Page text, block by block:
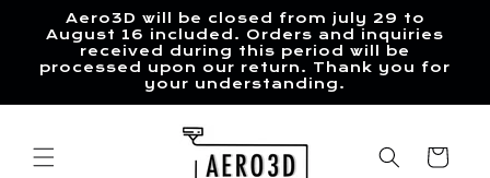
Skip to
content
Aero3D will be closed from july 29 to
August 16 included. Orders and inquiries
received during this period will be
processed upon our return. Thank you for
your understanding.
Cart